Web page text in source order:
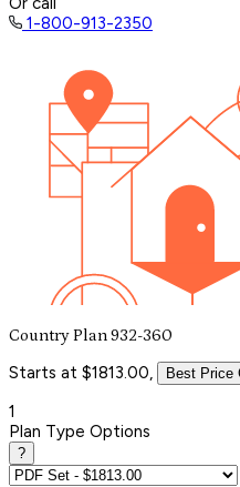
1-800-913-2350
Country Plan 932-360
Starts at $1813.00, Best Price
1
Plan Type Options
?